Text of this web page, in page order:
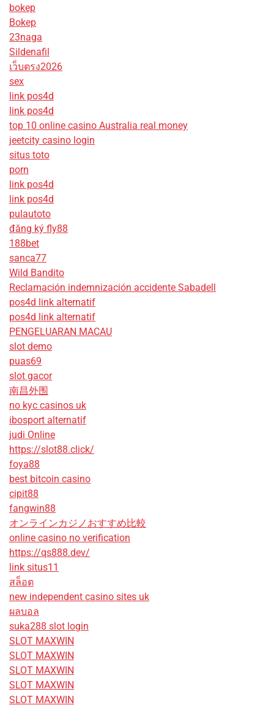
bokep
Bokep
23naga
Sildenafil
เว็บตรง2026
sex
link pos4d
link pos4d
top 10 online casino Australia real money
jeetcity casino login
situs toto
porn
link pos4d
link pos4d
pulautoto
đăng ký fly88
188bet
sanca77
Wild Bandito
Reclamación indemnización accidente Sabadell
pos4d link alternatif
pos4d link alternatif
PENGELUARAN MACAU
slot demo
puas69
slot gacor
南昌外围
no kyc casinos uk
ibosport alternatif
judi Online
https://slot88.click/
foya88
best bitcoin casino
cipit88
fangwin88
オンラインカジノおすすめ比較
online casino no verification
https://qs888.dev/
link situs11
สล็อต
new independent casino sites uk
ผลบอล
suka288 slot login
SLOT MAXWIN
SLOT MAXWIN
SLOT MAXWIN
SLOT MAXWIN
SLOT MAXWIN